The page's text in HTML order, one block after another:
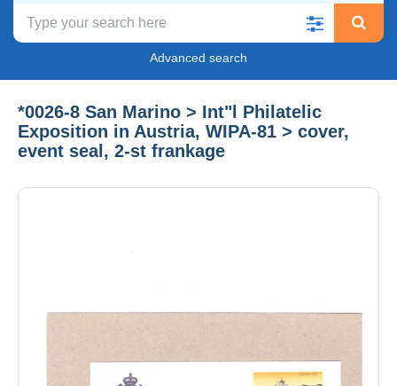
Advanced search
*0026-8 San Marino > Int"l Philatelic
Exposition in Austria, WIPA-81 > cover,
event seal, 2-st frankage